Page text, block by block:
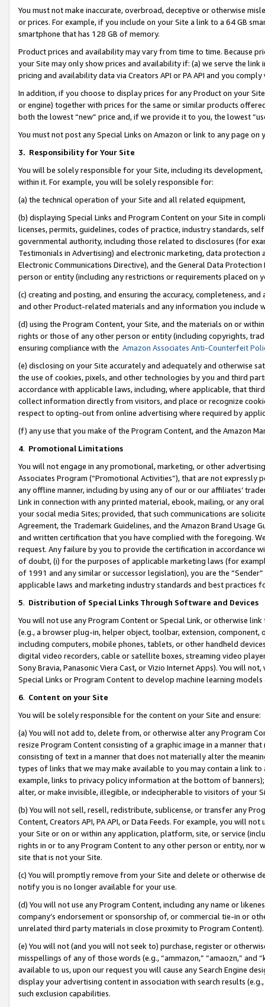
You must not make inaccurate, overbroad, deceptive or otherwise
or prices. For example, if you include on your Site a link to a 64 GB
smartphone that has 128 GB of memory.
Product prices and availability may vary from time to time. Because
your Site may only show prices and availability if: (a) we serve the
pricing and availability data via Creators API or PA API and you
In addition, if you choose to display prices for any Product on your
or engine) together with prices for the same or similar products
both the lowest “new” price and, if we provide it to you, the lowest
You must not post any Special Links on Amazon or link to any page
3. Responsibility for Your Site
You will be solely responsible for your Site, including its
within it. For example, you will be solely responsible for:
(a) the technical operation of your Site and all related equipment,
(b) displaying Special Links and Program Content on your Site in
licenses, permits, guidelines, codes of practice, industry standards,
governmental authority, including those related to disclosures (for
Testimonials in Advertising) and electronic marketing, data
Electronic Communications Directive), and the General Data
person or entity (including any restrictions or requirements placed on
(c) creating and posting, and ensuring the accuracy, completeness,
and other Product-related materials and any information you include
(d) using the Program Content, your Site, and the materials on or
rights or those of any other person or entity (including copyrights,
ensuring compliance with the Amazon Associates Anti-Counterfeit
(e) disclosing on your Site accurately and adequately and otherwise
the use of cookies, pixels, and other technologies by you and third
accordance with applicable laws, including, where applicable, that
collect information directly from visitors, and place or recognize
respect to opting-out from online advertising where required by
(f) any use that you make of the Program Content, and the Amazon
4. Promotional Limitations
You will not engage in any promotional, marketing, or other
Associates Program (“Promotional Activities”), that are not expressly
any offline manner, including by using any of our or our affiliates’
Link in connection with any printed material, ebook, mailing, or any
your social media Sites; provided, that such communications are
Agreement, the Trademark Guidelines, and the Amazon Brand
and written certification that you have complied with the foregoing.
request. Any failure by you to provide the certification in accordance
of doubt, (i) for the purposes of applicable marketing laws (for
of 1991 and any similar or successor legislation), you are the
applicable laws and marketing industry standards and best practices
5. Distribution of Special Links Through Software and Devices
You will not use any Program Content or Special Link, or otherwise
(e.g., a browser plug-in, helper object, toolbar, extension,
including computers, mobile phones, tablets, or other handheld
digital video recorders, cable or satellite boxes, streaming video
Sony Bravia, Panasonic Viera Cast, or Vizio Internet Apps). You will
Special Links or Program Content to develop machine learning
6. Content on your Site
You will be solely responsible for the content on your Site and ensure:
(a) You will not add to, delete from, or otherwise alter any Program
resize Program Content consisting of a graphic image in a manner
consisting of text in a manner that does not materially alter the
types of links that we may make available to you may contain a link
example, links to privacy policy information at the bottom of
alter, or make invisible, illegible, or indecipherable to visitors of your
(b) You will not sell, resell, redistribute, sublicense, or transfer any
Content, Creators API, PA API, or Data Feeds. For example, you will
your Site or on or within any application, platform, site, or service
rights in or to any Program Content to any other person or entity, nor
site that is not your Site.
(c) You will promptly remove from your Site and delete or otherwise
notify you is no longer available for your use.
(d) You will not use any Program Content, including any name or
company’s endorsement or sponsorship of, or commercial tie-in or
unrelated third party materials in close proximity to Program Content).
(e) You will not (and you will not seek to) purchase, register or
misspellings of any of those words (e.g., “ammazon,” “amaozn,” and
available to us, upon our request you will cause any Search Engine
display your advertising content in association with search results
such exclusion capabilities.